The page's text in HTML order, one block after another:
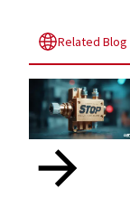
Related Blog